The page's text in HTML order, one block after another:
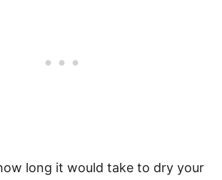
long it would take to dry your